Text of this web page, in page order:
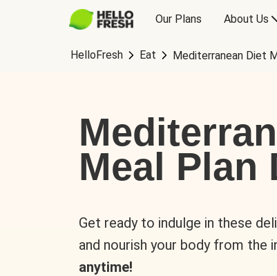
Our Plans About Us
HelloFresh Eat Mediterranean Diet
Meal Plan
Get ready to indulge in these
and nourish your body from the
anytime!